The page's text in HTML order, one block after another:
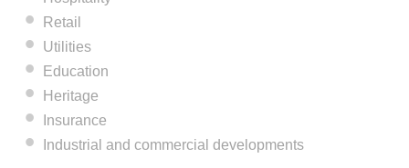
Retail
Utilities
Education
Heritage
Insurance
Industrial and commercial developments